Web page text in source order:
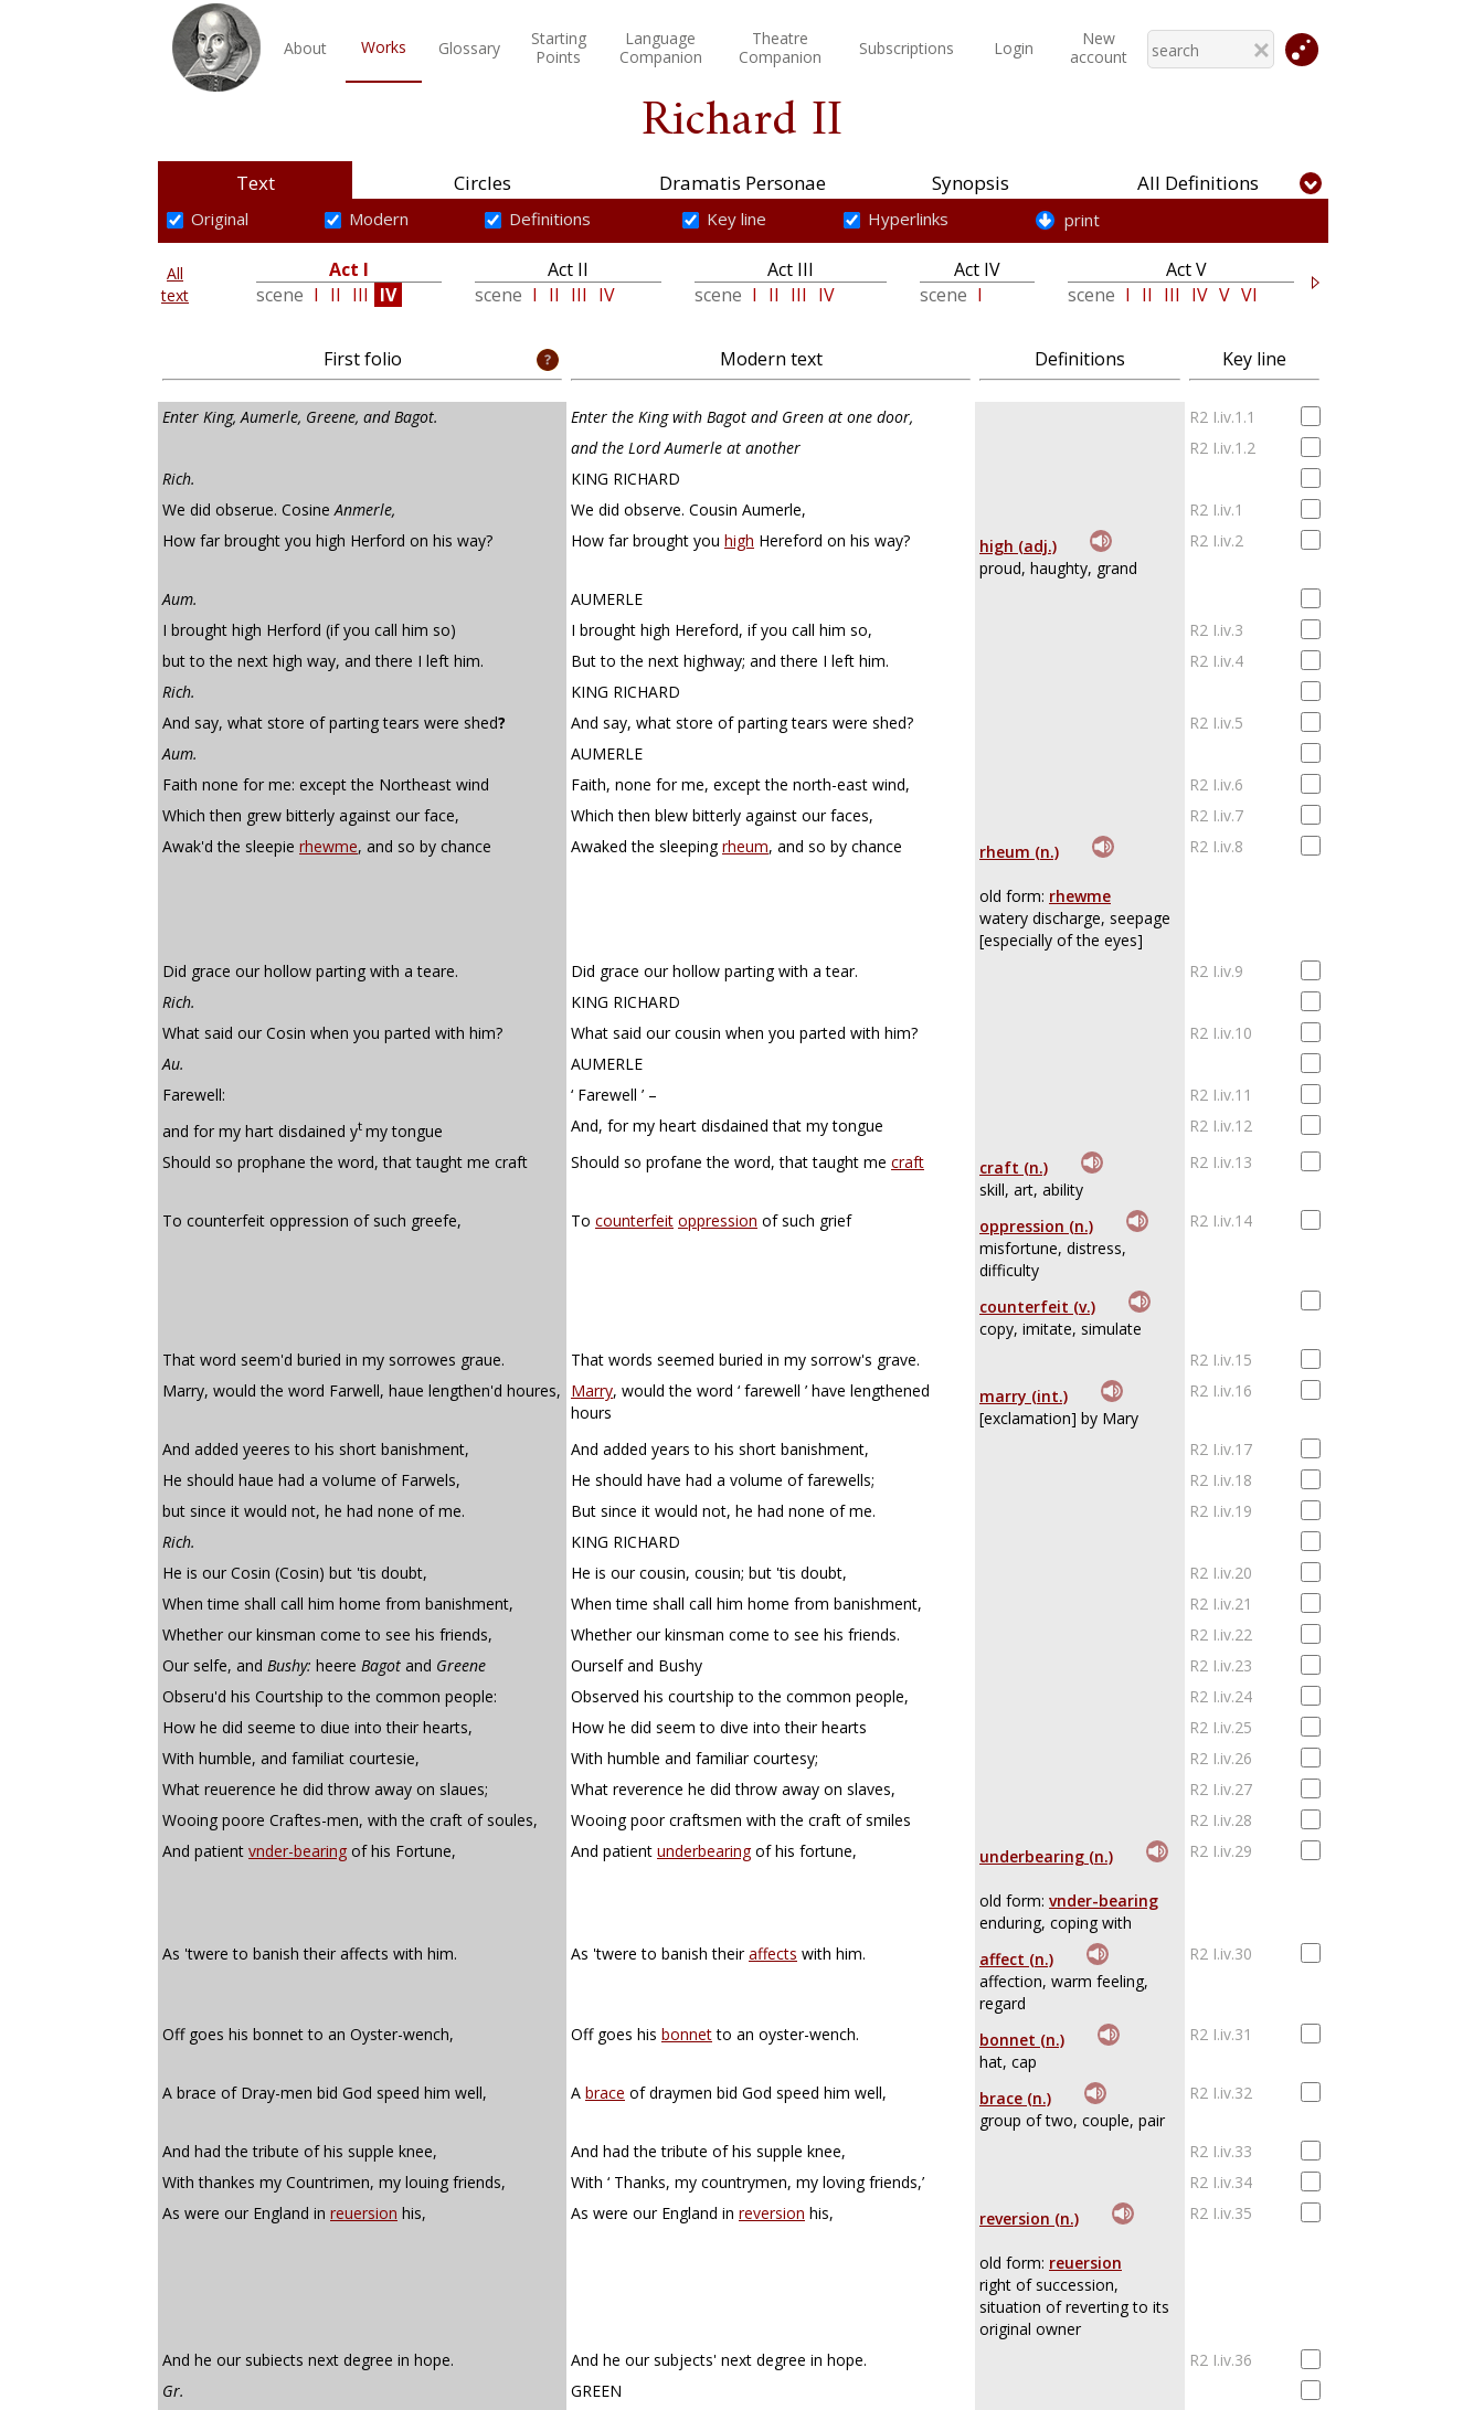
About Works Glossary
Starting
Points
Language
Companion
Theatre
Companion
Subscriptions Login
New
account
Richard II
Text Circles Dramatis Personae Synopsis All Definitions
Original Modern Definitions Key line Hyperlinks print
All
text
Act I
scene I II III IV
Act II
scene I II III IV
Act III
scene I II III IV
Act IV
scene I
Act V
scene I II III IV V VI
First folio Modern text Definitions Key line
Enter King, Aumerle, Greene, and Bagot. Enter the King with Bagot and Green at one door,
R2 I.iv.1.1
and the Lord Aumerle at another
R2 I.iv.1.2
Rich.
KING RICHARD
We did obserue. CosineAnmerle, We did observe. Cousin Aumerle,
R2 I.iv.1
How far brought you high Herford on his way?
How far brought you high Hereford on his way?
high (adj.)
proud, haughty, grand
R2 I.iv.2
Aum.
AUMERLE
I brought high Herford (if you call him so)
I brought high Hereford, if you call him so,
R2 I.iv.3
but to the next high way, and there I left him.
But to the next highway; and there I left him.
R2 I.iv.4
Rich.
KING RICHARD
And say, what store of parting tears were shed? And say, what store of parting tears were shed?
R2 I.iv.5
Aum.
AUMERLE
Faith none for me: except the Northeast wind
Faith, none for me, except the north-east wind,
R2 I.iv.6
Which then grew bitterly against our face,
Which then blew bitterly against our faces,
R2 I.iv.7
Awak'd the sleepie rhewme, and so by chance Awaked the sleepingrheum, and so by chance rheum (n.)
old form: rhewme
watery discharge, seepage
[especially of the eyes]
R2 I.iv.8
Did grace our hollow parting with a teare. Did grace our hollow parting with a tear.
R2 I.iv.9
Rich.
KING RICHARD
What said our Cosin when you parted with him?
What said our cousin when you parted with him?
R2 I.iv.10
Au.
AUMERLE
Farewell:
‘ Farewell ’ –
R2 I.iv.11
and for my hart disdained yt my tongue And, for my heart disdained that my tongue
R2 I.iv.12
Should so prophane the word, that taught me craft
Should so profane the word, that taught me craft
craft (n.)
skill, art, ability
R2 I.iv.13
To counterfeit oppression of such greefe, To counterfeit oppression of such grief
oppression (n.)
misfortune, distress,
difficulty
R2 I.iv.14
counterfeit (v.)
copy, imitate, simulate
That word seem'd buried in my sorrowes graue.
That words seemed buried in my sorrow's grave.
R2 I.iv.15
Marry, would the word Farwell, haue lengthen'd houres, Marry, would the word ‘ farewell ’ have lengthened
hours
marry (int.)
[exclamation] by Mary
R2 I.iv.16
And added yeeres to his short banishment, And added years to his short banishment,
R2 I.iv.17
He should haue had a voIume of Farwels,
He should have had a volume of farewells;
R2 I.iv.18
but since it would not, he had none of me.
But since it would not, he had none of me.
R2 I.iv.19
Rich.
KING RICHARD
He is our Cosin (Cosin) but 'tis doubt,
He is our cousin, cousin; but 'tis doubt,
R2 I.iv.20
When time shall call him home from banishment,
When time shall call him home from banishment,
R2 I.iv.21
Whether our kinsman come to see his friends,
Whether our kinsman come to see his friends.
R2 I.iv.22
Our selfe, and Bushy: heere Bagot and Greene Ourself and Bushy
R2 I.iv.23
Obseru'd his Courtship to the common people:
Observed his courtship to the common people,
R2 I.iv.24
How he did seeme to diue into their hearts,
How he did seem to dive into their hearts
R2 I.iv.25
With humble, and familiat courtesie,
With humble and familiar courtesy;
R2 I.iv.26
What reuerence he did throw away on slaues;
What reverence he did throw away on slaves,
R2 I.iv.27
Wooing poore Craftes-men, with the craft of soules,
Wooing poor craftsmen with the craft of smiles
R2 I.iv.28
And patient vnder-bearing of his Fortune, And patient underbearingof his fortune, underbearing (n.)
old form: vnder-bearing
enduring, coping with
R2 I.iv.29
As 'twere to banish their affects with him. As 'twere to banish theiraffects with him.
affect (n.)
affection, warm feeling,
regard
R2 I.iv.30
Off goes his bonnet to an Oyster-wench, Off goes his bonnetto an oyster-wench.
bonnet (n.)
hat, cap
R2 I.iv.31
A brace of Dray-men bid God speed him well, A brace of draymen bid God speed him well,
brace (n.)
group of two, couple, pair
R2 I.iv.32
And had the tribute of his supple knee, And had the tribute of his supple knee,
R2 I.iv.33
With thankes my Countrimen, my louing friends,
With ‘ Thanks, my countrymen, my loving friends,’
R2 I.iv.34
As were our England in reuersion his, As were our England in reversion his, reversion (n.)
old form: reuersion
right of succession,
situation of reverting to its
original owner
R2 I.iv.35
And he our subiects next degree in hope. And he our subjects' next degree in hope.
R2 I.iv.36
Gr.
GREEN